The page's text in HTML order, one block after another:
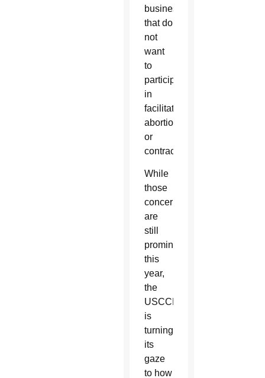
businesses
that do
not
want
to
participate
in
facilitating
abortion
or
contraception.
While
those
concerns
are
still
prominent,
this
year,
the
USCCB
is
turning
its
gaze
to how